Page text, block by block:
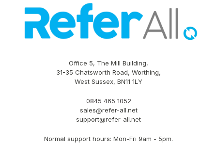
Office 5, The Mill Building,
31-35 Chatsworth Road, Worthing,
West Sussex, BN11 1LY
0845 465 1052
sales@refer-all.net
support@refer-all.net
Normal support hours: Mon-Fri 9am - 5pm.